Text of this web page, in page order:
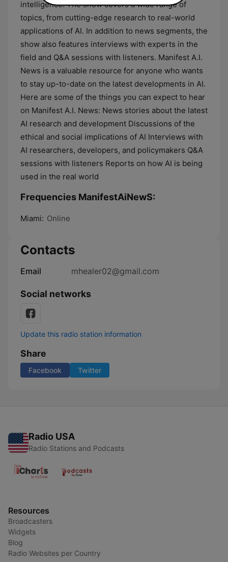
intelligence. The show covers a wide range of
topics, from cutting-edge research to real-world
applications of AI. In addition to news segments, the
show also features interviews with experts in the
field and Q&A sessions with listeners. Manifest A.I.
News is a valuable resource for anyone who wants
to stay up-to-date on the latest developments in AI.
Here are some of the things you can expect to hear
on Manifest A.I. News: News stories about the latest
AI research and development Discussions of the
ethical and social implications of AI Interviews with
AI researchers, developers, and policymakers Q&A
sessions with listeners Reports on how AI is being
used in the real world
Frequencies ManifestAiNewS:
Miami: Online
Contacts
Email mhealer02@gmail.com
Social networks
Update this radio station information
Share
Facebook Twitter
Radio USA
Radio Stations and Podcasts
Resources
Broadcasters
Widgets
Blog
Radio Websites per Country